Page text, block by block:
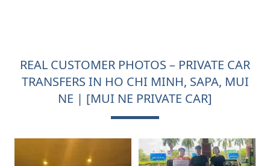
REAL CUSTOMER PHOTOS – PRIVATE CAR
TRANSFERS IN HO CHI MINH, SAPA, MUI
NE | [MUI NE PRIVATE CAR]